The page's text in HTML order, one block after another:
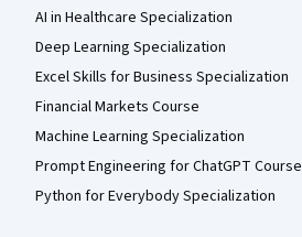
AI in Healthcare Specialization
Deep Learning Specialization
Excel Skills for Business Specialization
Financial Markets Course
Machine Learning Specialization
Prompt Engineering for ChatGPT Course
Python for Everybody Specialization